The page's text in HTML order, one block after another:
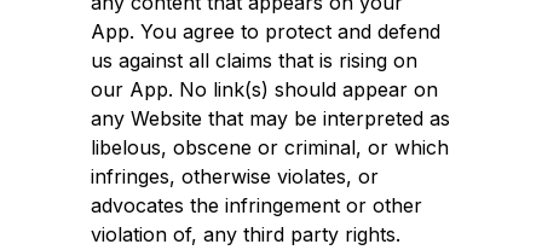
App. You agree to protect and defend
us against all claims that is rising on
our App. No link(s) should appear on
any Website that may be interpreted as
libelous, obscene or criminal, or which
infringes, otherwise violates, or
advocates the infringement or other
violation of, any third party rights.